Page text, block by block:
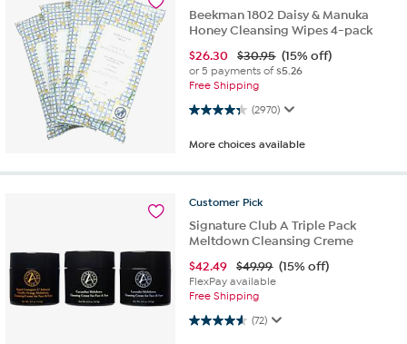
Beekman 1802 Daisy & Manuka
Honey Cleansing Wipes 4-pack
$26.30 $30.95 (15% off)
or 5 payments of$5.26
Free Shipping
(2970)
4.3 out of 5 stars. 2970 reviews
More choices available
Customer Pick
Signature Club A Triple Pack
Meltdown Cleansing Creme
$42.49 $49.99 (15% off)
FlexPay available
Free Shipping
(72)
4.6 out of 5 stars. 72 reviews